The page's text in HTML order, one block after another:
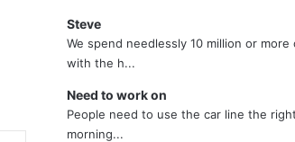
Steve
We spend needlessly 10 million or more
with the h...
Need to work on
People need to use the car line the
morning...